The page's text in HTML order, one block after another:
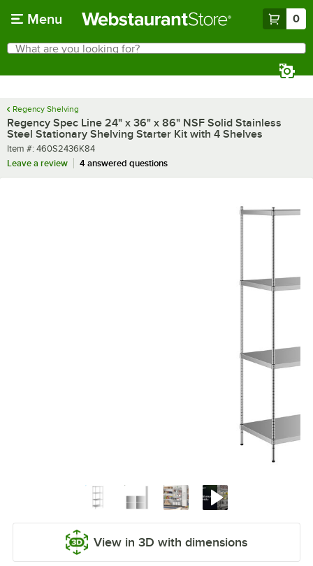
Menu 0
Search
What are you looking for?
Regency Shelving
Regency Spec Line 24" x 36" x 86" NSF Solid Stainless
Steel Stationary Shelving Starter Kit with 4 Shelves
Item number
Item #: 460S2436K84
Leave a review
4 answered questions
View in 3D with dimensions